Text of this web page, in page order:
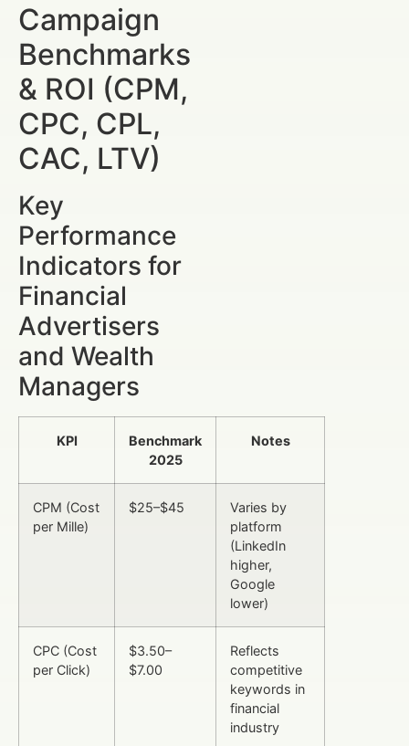
Campaign
Benchmarks
& ROI (CPM,
CPC, CPL,
CAC, LTV)
Key
Performance
Indicators for
Financial
Advertisers
and Wealth
Managers
KPI
Benchmark
2025
Notes
CPM (Cost
per Mille)
$25–$45
Varies by
platform
(LinkedIn
higher,
Google
lower)
CPC (Cost
per Click)
$3.50–
$7.00
Reflects
competitive
keywords in
financial
industry